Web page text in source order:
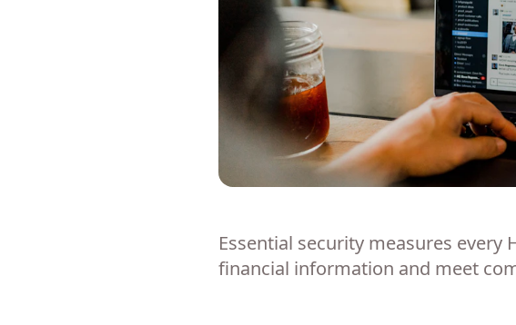
Essential security measures
financial information and meet